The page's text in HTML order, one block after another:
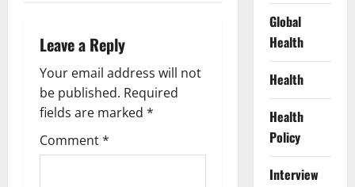
v
i
g
a
t
Leave a Reply
Your email address will not
be published. Required
fields are marked *
Comment*
Global
Health
Health
Health
Policy
Interview